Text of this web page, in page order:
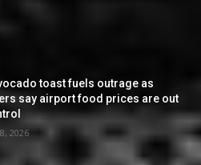
toast fuels outrage as
say airport food prices are out
2026